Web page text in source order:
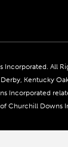
InformationAll
Kentucky
Incorporated
Churchill Downs